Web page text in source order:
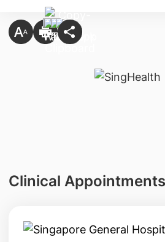
Clinical Appointments